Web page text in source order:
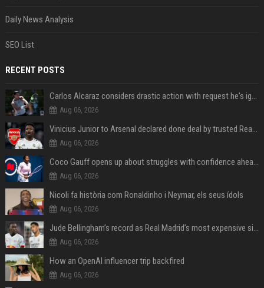
Daily News Analysis
SEO List
RECENT POSTS
Carlos Alcaraz considers drastic action with request he's ignored for two years
Aug 06, 2026
Vinicius Junior to Arsenal declared done deal by trusted Real Madrid reporter
Aug 06, 2026
Coco Gauff opens up about struggles with confidence ahead of Canadian Open
Aug 06, 2026
Nicoli fa història com Ronaldinho i Neymar, els seus ídols
Aug 06, 2026
Jude Bellingham’s record as Real Madrid’s most expensive signing could be broken by reported Yan Diomande deal
Aug 06, 2026
How an OpenAI influencer trip backfired
Aug 06, 2026